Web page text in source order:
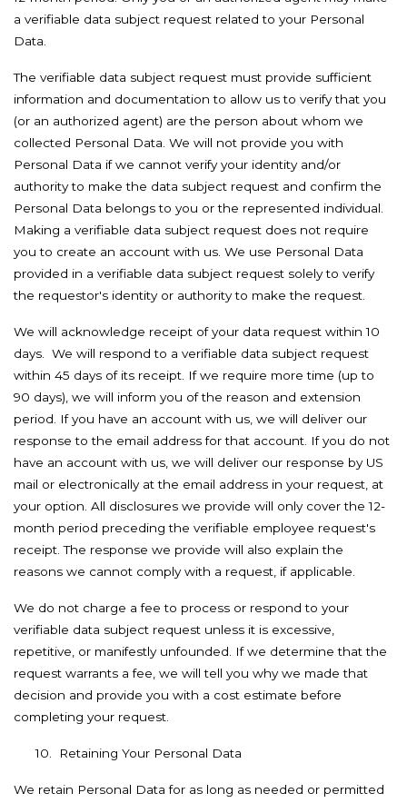
a verifiable data subject request related to your Personal
Data.
The verifiable data subject request must provide sufficient
information and documentation to allow us to verify that you
(or an authorized agent) are the person about whom we
collected Personal Data. We will not provide you with
Personal Data if we cannot verify your identity and/or
authority to make the data subject request and confirm the
Personal Data belongs to you or the represented individual.
Making a verifiable data subject request does not require
you to create an account with us. We use Personal Data
provided in a verifiable data subject request solely to verify
the requestor's identity or authority to make the request.
We will acknowledge receipt of your data request within 10
days. We will respond to a verifiable data subject request
within 45 days of its receipt. If we require more time (up to
90 days), we will inform you of the reason and extension
period. If you have an account with us, we will deliver our
response to the email address for that account. If you do not
have an account with us, we will deliver our response by US
mail or electronically at the email address in your request, at
your option. All disclosures we provide will only cover the 12-
month period preceding the verifiable employee request's
receipt. The response we provide will also explain the
reasons we cannot comply with a request, if applicable.
We do not charge a fee to process or respond to your
verifiable data subject request unless it is excessive,
repetitive, or manifestly unfounded. If we determine that the
request warrants a fee, we will tell you why we made that
decision and provide you with a cost estimate before
completing your request.
10. Retaining Your Personal Data
We retain Personal Data for as long as needed or permitted